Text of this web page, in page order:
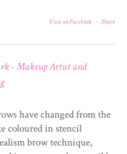
View on Facebook · Share
- Makeup Artist and
have changed from the
coloured in stencil
brow technique,